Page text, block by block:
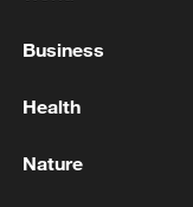
05:07, 07-Aug-2026
Business
Health
Nature